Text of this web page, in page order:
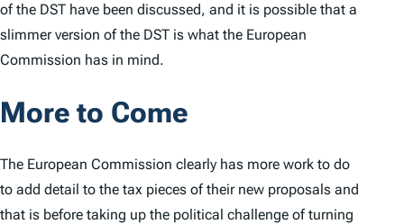
of the DST have been discussed, and it is possible that a
slimmer version of the DST is what the European
Commission has in mind.
More to Come
The European Commission clearly has more work to do
to add detail to the tax pieces of their new proposals and
that is before taking up the political challenge of turning